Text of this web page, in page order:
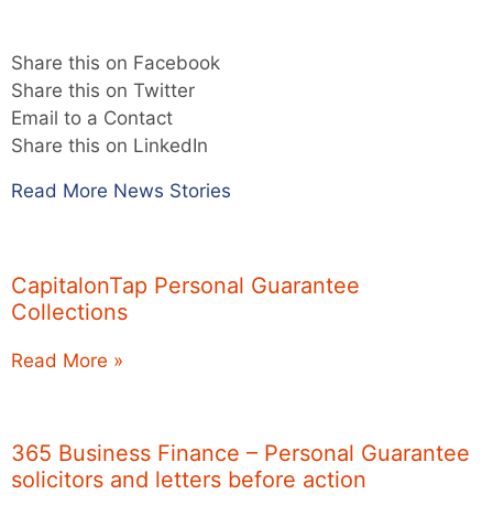
Share this on Facebook
Share this on Twitter
Email to a Contact
Share this on LinkedIn
Read More News Stories
CapitalonTap Personal Guarantee
Collections
Read More »
365 Business Finance – Personal Guarantee
solicitors and letters before action